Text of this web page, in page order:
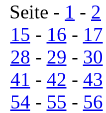
Seite - 1 - 2
15 - 16 - 17
28 - 29 - 30
41 - 42 - 43
54 - 55 - 56